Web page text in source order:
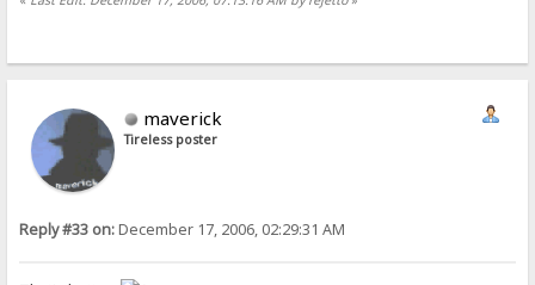
maverick
Tireless poster
Reply #33 on:December 17, 2006, 02:29:31 AM